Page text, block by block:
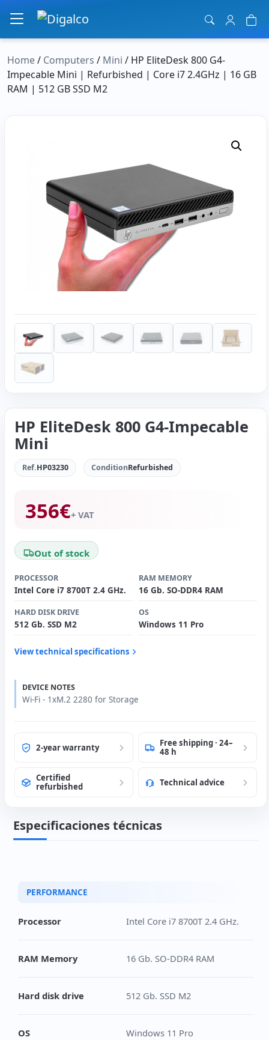
Main Navigation
Home/ Computers / Mini / HP EliteDesk 800 G4-
Impecable Mini | Refurbished | Core i7 2.4GHz | 16 GB
RAM | 512 GB SSD M2
HP EliteDesk 800 G4-Impecable
Mini
Ref.HP03230 ConditionRefurbished
356€+ VAT
Out of stock
PROCESSOR
Intel Core i7 8700T 2.4 GHz.
RAM MEMORY
16 Gb. SO-DDR4 RAM
HARD DISK DRIVE
512 Gb. SSD M2
OS
Windows 11 Pro
View technical specifications
DEVICE NOTES
Wi-Fi - 1xM.2 2280 for Storage
2-year warranty
Free shipping · 24–
48 h
Certified
refurbished
Technical advice
Especificaciones técnicas
PERFORMANCE
Processor Intel Core i7 8700T 2.4 GHz.
RAM Memory 16 Gb. SO-DDR4 RAM
Hard disk drive 512 Gb. SSD M2
OS Windows 11 Pro